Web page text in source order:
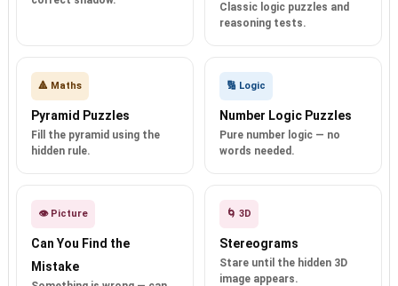
Classic logic puzzles and
reasoning tests.
🔺 Maths
Pyramid Puzzles
Fill the pyramid using the
hidden rule.
🔢 Logic
Number Logic Puzzles
Pure number logic — no
words needed.
👁️ Picture
Can You Find the
Mistake
🌀 3D
Stereograms
Stare until the hidden 3D
image appears.